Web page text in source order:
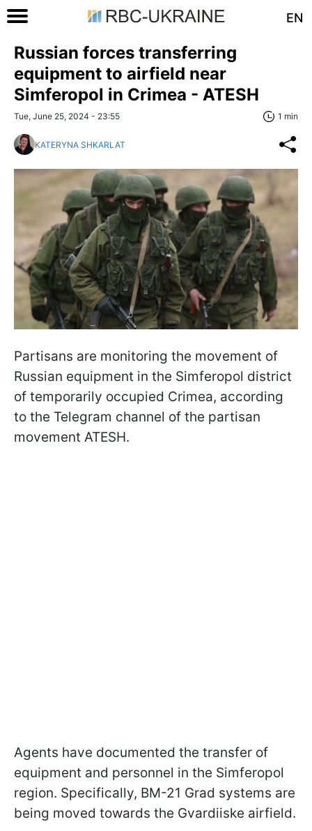
EN
Russian forces transferring
equipment to airfield near
Simferopol in Crimea - ATESH
Tue, June 25, 2024 - 23:55 1 min
KATERYNA SHKARLAT
Partisans are monitoring the movement of
Russian equipment in the Simferopol district
of temporarily occupied Crimea, according
to the Telegram channel of the partisan
movement ATESH.
Agents have documented the transfer of
equipment and personnel in the Simferopol
region. Specifically, BM-21 Grad systems are
being moved towards the Gvardiiske airfield.